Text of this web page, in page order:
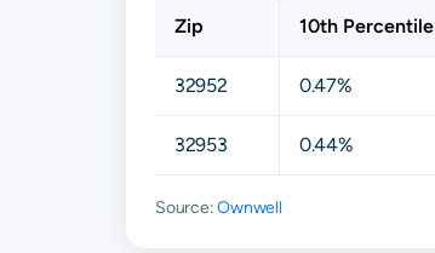
Zip 10th Percentile
32952 0.47%
32953 0.44%
Source:Ownwell